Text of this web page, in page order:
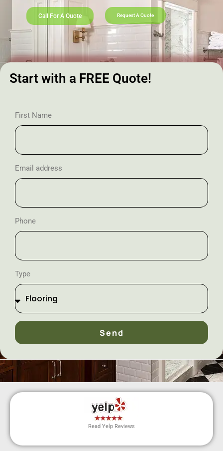
Call For A Quote Request A Quote
Start with a FREE Quote!
First Name
Email address
Phone
Type
Send
Read Yelp Reviews